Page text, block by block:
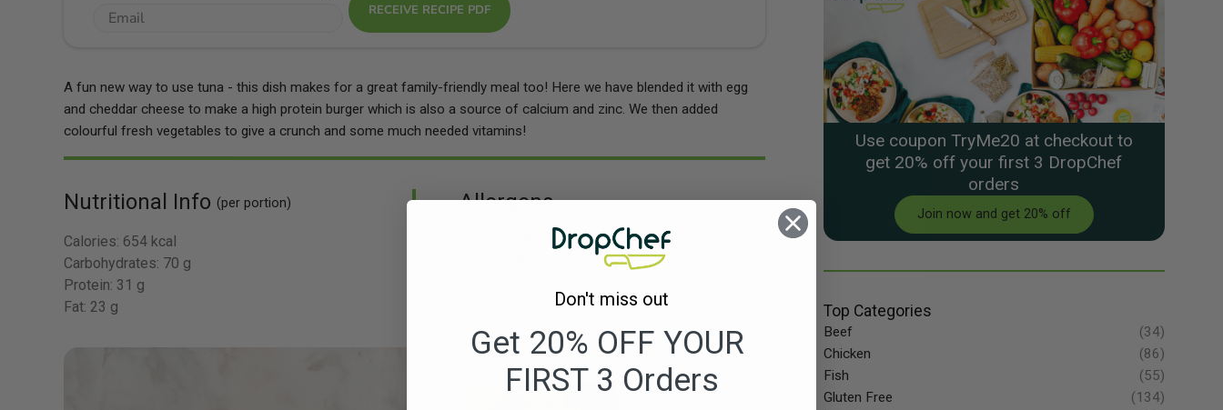
RECEIVE RECIPE PDF
A fun new way to use tuna - this dish makes for a great family-friendly meal too! Here we have blended it with egg
and cheddar cheese to make a high protein burger which is also a source of calcium and zinc. We then added
colourful fresh vegetables to give a crunch and some much needed vitamins!
Nutritional Info (per portion)
Calories: 654 kcal
Carbohydrates: 70 g
Protein: 31 g
Fat: 23 g
Allergens
(Breadcrumbs, Burger Buns)
Use coupon TryMe20 at checkout to
get 20% off your first 3 DropChef
orders
Join now and get 20% off
Top Categories
Beef
(34)
Chicken
(86)
Fish
(55)
Gluten Free
(134)
Don't miss out
Get 20% OFF YOUR
FIRST 3 Orders